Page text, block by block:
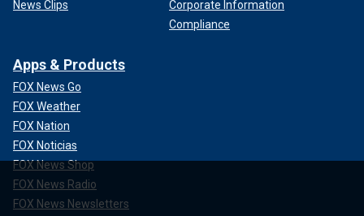
News Clips
Corporate Information
Compliance
Apps & Products
FOX News Go
FOX Weather
FOX Nation
FOX Noticias
FOX News Shop
FOX News Radio
FOX News Newsletters